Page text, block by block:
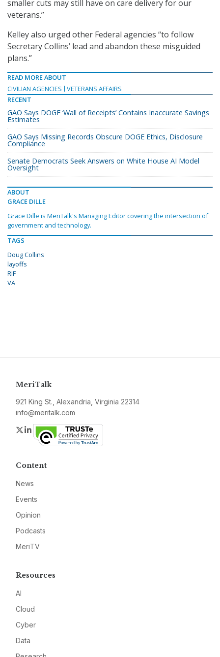
smaller cuts may still have on care delivery for our
veterans.”
Kelley also urged other Federal agencies “to follow
Secretary Collins’ lead and abandon these misguided
plans.”
READ MORE ABOUT
CIVILIAN AGENCIES
VETERANS AFFAIRS
RECENT
GAO Says DOGE ‘Wall of Receipts’ Contains Inaccurate Savings
Estimates
GAO Says Missing Records Obscure DOGE Ethics, Disclosure
Compliance
Senate Democrats Seek Answers on White House AI Model
Oversight
ABOUT
GRACE DILLE
Grace Dille is MeriTalk's Managing Editor covering the intersection of
government and technology.
TAGS
Doug Collins
layoffs
RIF
VA
MeriTalk
921 King St., Alexandria, Virginia 22314
info@meritalk.com
Twitter
LinkedIn
Content
News
Events
Opinion
Podcasts
MeriTV
Resources
AI
Cloud
Cyber
Data